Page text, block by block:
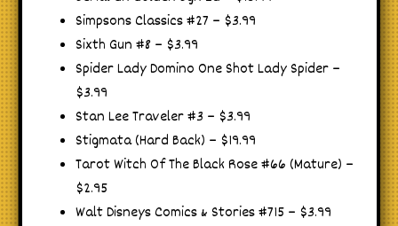
Simpsons Classics #27 – $3.99
Sixth Gun #8 – $3.99
Spider Lady Domino One Shot Lady Spider –
$3.99
Stan Lee Traveler #3 – $3.99
Stigmata (Hard Back) – $19.99
Tarot Witch Of The Black Rose #66 (Mature) –
$2.95
Walt Disneys Comics & Stories #715 – $3.99